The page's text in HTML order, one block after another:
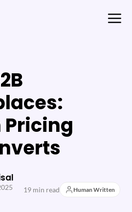
19 min read Human Written